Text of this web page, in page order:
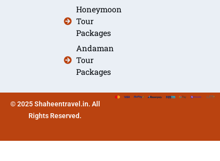
Honeymoon
Tour
Packages
Andaman
Tour
Packages
© 2025 Shaheentravel.in. All
Rights Reserved.